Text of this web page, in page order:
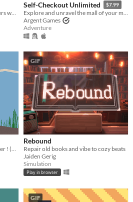
Self-Checkout Unlimited $7.99
Explore and unravel the mall of your mind.
Argent Games
Adventure
Send your roots deeper and deeper ! (1h)
GIF
Rebound
Repair old books and vibe to cozy beats
Jaiden Gerig
Simulation
Play in browser
GIF